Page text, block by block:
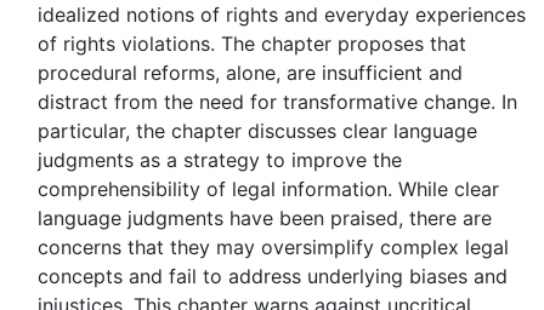
idealized notions of rights and everyday experiences
of rights violations. The chapter proposes that
procedural reforms, alone, are insufficient and
distract from the need for transformative change. In
particular, the chapter discusses clear language
judgments as a strategy to improve the
comprehensibility of legal information. While clear
language judgments have been praised, there are
concerns that they may oversimplify complex legal
concepts and fail to address underlying biases and
injustices. This chapter warns against uncritical